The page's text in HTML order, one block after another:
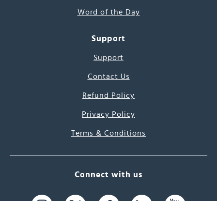
Word of the Day
Support
Support
Contact Us
Refund Policy
Privacy Policy
Terms & Conditions
Connect with us